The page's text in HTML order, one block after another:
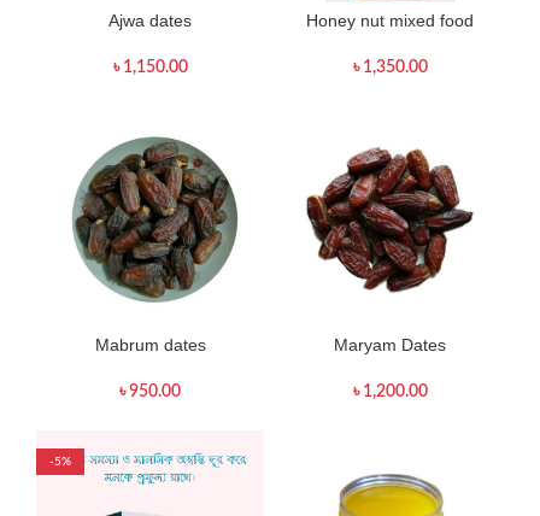
Ajwa dates
৳ 1,150.00
Honey nut mixed food
৳ 1,350.00
Mabrum dates
৳950.00
Maryam Dates
৳ 1,200.00
-5%